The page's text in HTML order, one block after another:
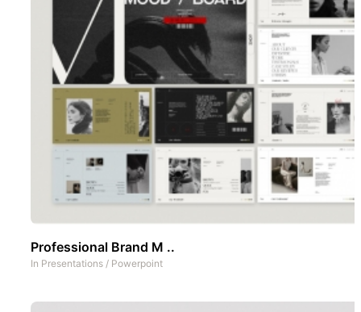
Professional Brand M ..
In Presentations / Powerpoint